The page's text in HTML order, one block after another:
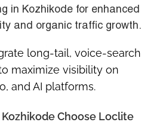
in Kozhikode for enhanced
and organic traffic growth.
long-tail, voice-search
maximize visibility on
and AI platforms.
Choose Loclite